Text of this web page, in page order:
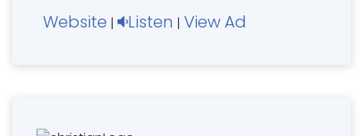
Website | Listen | View Ad